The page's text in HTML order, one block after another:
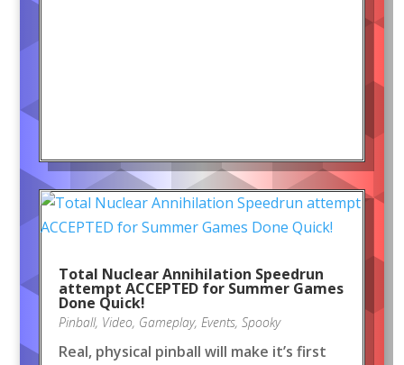
Total Nuclear Annihilation Speedrun
attempt ACCEPTED for Summer Games
Done Quick!
Pinball, Video, Gameplay, Events, Spooky
Real, physical pinball will make it’s first